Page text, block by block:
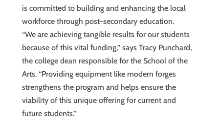
is committed to building and enhancing the local
workforce through post-secondary education.
“We are achieving tangible results for our students
because of this vital funding,” says Tracy Punchard,
the college dean responsible for the School of the
Arts. “Providing equipment like modern forges
strengthens the program and helps ensure the
viability of this unique offering for current and
future students.”